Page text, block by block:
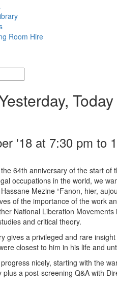
Room Hire
'18 at 7:30 pm to
64th anniversary of the start
occupations in the world, we
Mezine “Fanon, hier,
of the importance of the work
National Liberation
and critical theory.
gives a privileged and rare
closest to him in his life and
nicely, starting with the
plus a post-screening Q&A with